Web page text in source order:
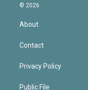
© 2026
About
Contact
Privacy Policy
Public File